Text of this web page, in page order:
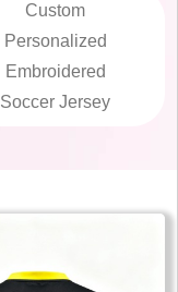
Custom
Personalized
Embroidered
Soccer Jersey